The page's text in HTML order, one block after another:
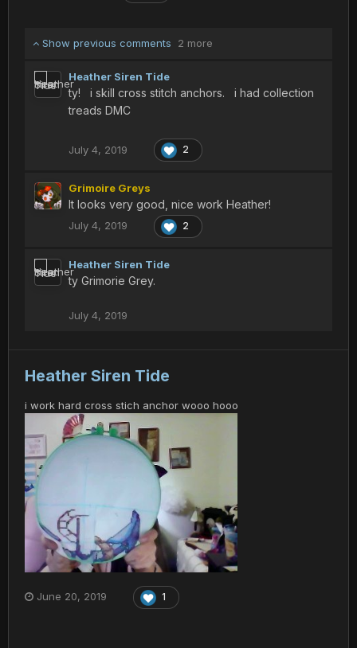
Show previous comments 2 more
Heather Siren Tide
ty! i skill cross stitch anchors. i had collection
treads DMC
July 4, 2019 2
Grimoire Greys
It looks very good, nice work Heather!
July 4, 2019 2
Heather Siren Tide
ty Grimorie Grey.
July 4, 2019
Heather Siren Tide
i work hard cross stich anchor wooo hooo
June 20, 2019 1